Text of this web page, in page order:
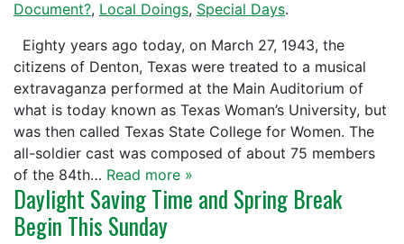
Document?, Local Doings, Special Days.
Eighty years ago today, on March 27, 1943, the
citizens of Denton, Texas were treated to a musical
extravaganza performed at the Main Auditorium of
what is today known as Texas Woman’s University, but
was then called Texas State College for Women. The
all-soldier cast was composed of about 75 members
of the 84th… Read more »
Daylight Saving Time and Spring Break
Begin This Sunday